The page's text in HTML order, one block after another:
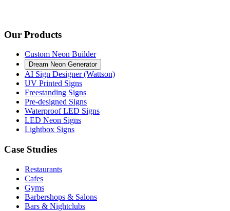
Our Products
Custom Neon Builder
Dream Neon Generator
AI Sign Designer (Wattson)
UV Printed Signs
Freestanding Signs
Pre-designed Signs
Waterproof LED Signs
LED Neon Signs
Lightbox Signs
Case Studies
Restaurants
Cafes
Gyms
Barbershops & Salons
Bars & Nightclubs